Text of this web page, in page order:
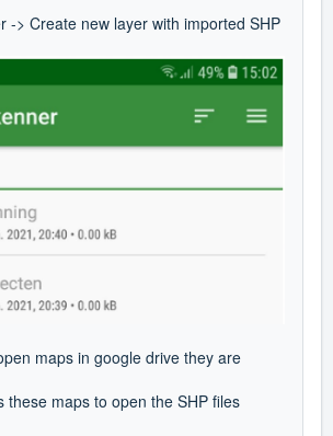
-> Create new layer with imported SHP
maps in google drive they are
these maps to open the SHP files